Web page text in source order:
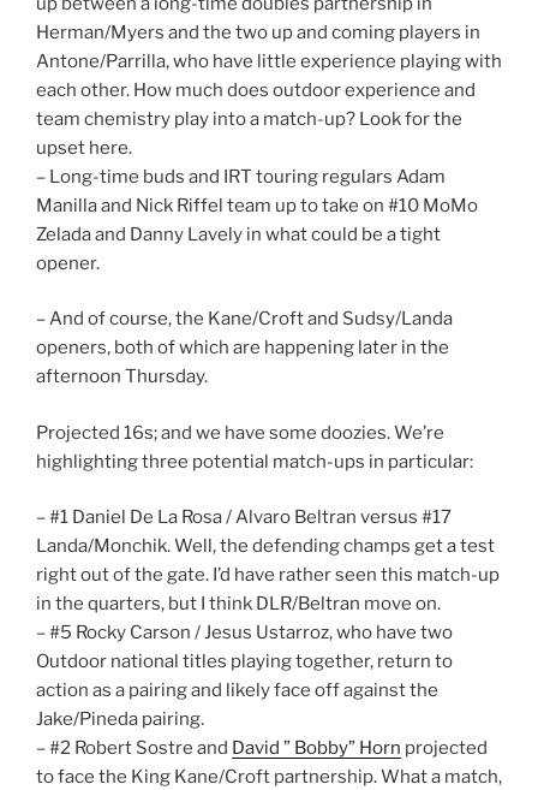
Herman/Myers and the two up and coming players in
Antone/Parrilla, who have little experience playing with
each other. How much does outdoor experience and
team chemistry play into a match-up? Look for the
upset here.
– Long-time buds and IRT touring regulars Adam
Manilla and Nick Riffel team up to take on #10 MoMo
Zelada and Danny Lavely in what could be a tight
opener.
– And of course, the Kane/Croft and Sudsy/Landa
openers, both of which are happening later in the
afternoon Thursday.
Projected 16s; and we have some doozies. We’re
highlighting three potential match-ups in particular:
– #1 Daniel De La Rosa / Alvaro Beltran versus #17
Landa/Monchik. Well, the defending champs get a test
right out of the gate. I’d have rather seen this match-up
in the quarters, but I think DLR/Beltran move on.
– #5 Rocky Carson / Jesus Ustarroz, who have two
Outdoor national titles playing together, return to
action as a pairing and likely face off against the
Jake/Pineda pairing.
– #2 Robert Sostre and David ” Bobby” Horn projected
to face the King Kane/Croft partnership. What a match,